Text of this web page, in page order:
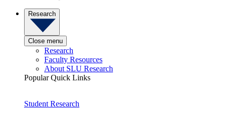
Research
Close menu
Research
Faculty Resources
About SLU Research
Popular Quick Links
Student Research